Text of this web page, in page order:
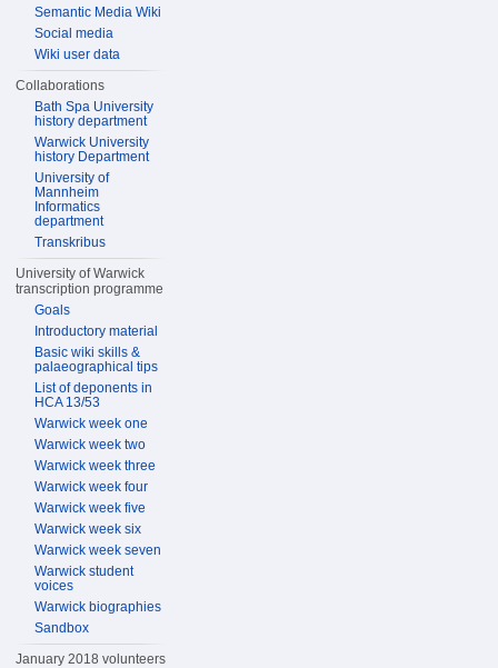
Semantic Media Wiki
Social media
Wiki user data
Collaborations
Bath Spa University
history department
Warwick University
history Department
University of
Mannheim
Informatics
department
Transkribus
University of Warwick
transcription programme
Goals
Introductory material
Basic wiki skills &
palaeographical tips
List of deponents in
HCA 13/53
Warwick week one
Warwick week two
Warwick week three
Warwick week four
Warwick week five
Warwick week six
Warwick week seven
Warwick student
voices
Warwick biographies
Sandbox
January 2018 volunteers